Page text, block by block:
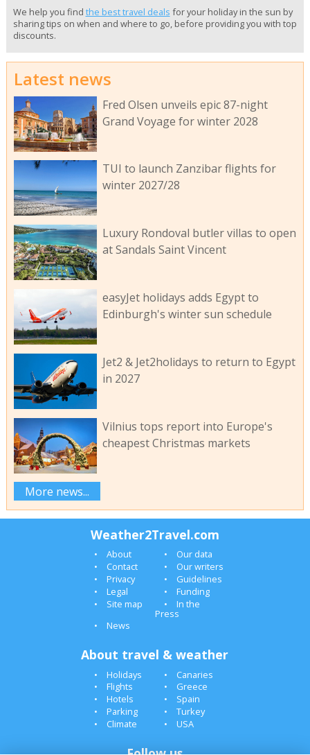
We help you find the best travel deals for your holiday in the sun by
sharing tips on when and where to go, before providing you with top
discounts.
Latest news
Fred Olsen unveils epic 87-night
Grand Voyage for winter 2028
TUI to launch Zanzibar flights for
winter 2027/28
Luxury Rondoval butler villas to open
at Sandals Saint Vincent
easyJet holidays adds Egypt to
Edinburgh's winter sun schedule
Jet2 & Jet2holidays to return to Egypt
in 2027
Vilnius tops report into Europe's
cheapest Christmas markets
More news...
Weather2Travel.com
About
Our data
Contact
Our writers
Privacy
Guidelines
Legal
Funding
Site map
In the
Press
News
About travel & weather
Holidays
Canaries
Flights
Greece
Hotels
Spain
Parking
Turkey
Climate
USA